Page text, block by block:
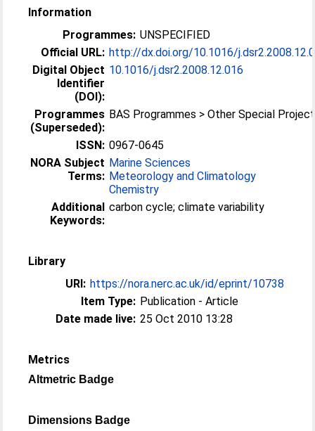
Information
Programmes: UNSPECIFIED
Official URL: http://dx.doi.org/10.1016/
Digital Object
Identifier
(DOI):
10.1016/j.dsr2.2008.12.016
Programmes
(Superseded):
BAS Programmes > Other Special
ISSN: 0967-0645
NORA Subject
Terms:
Marine Sciences
Meteorology and Climatology
Chemistry
Additional
Keywords:
carbon cycle; climate variability
Library
URI: https://nora.nerc.ac.uk/id/eprint/10738
Item Type: Publication - Article
Date made live: 25 Oct 2010 13:28
Metrics
Altmetric Badge
Dimensions Badge